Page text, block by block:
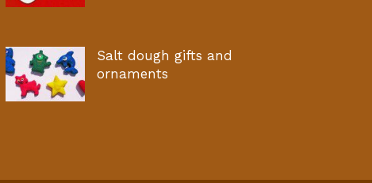
Salt dough gifts and
ornaments